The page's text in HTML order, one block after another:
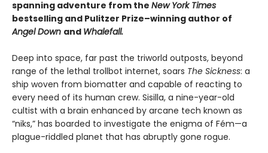
spanning adventure from the New York Times
bestselling and Pulitzer Prize–winning author of
Angel Down and Whalefall.
Deep into space, far past the triworld outposts, beyond
range of the lethal trollbot internet, soars The Sickness: a
ship woven from biomatter and capable of reacting to
every need of its human crew. Sisilla, a nine-year-old
cultist with a brain enhanced by arcane tech known as
“niks,” has boarded to investigate the enigma of Fém—a
plague-riddled planet that has abruptly gone rogue.